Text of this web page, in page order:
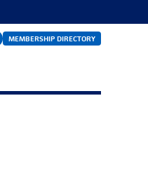
MEMBERSHIP DIRECTORY